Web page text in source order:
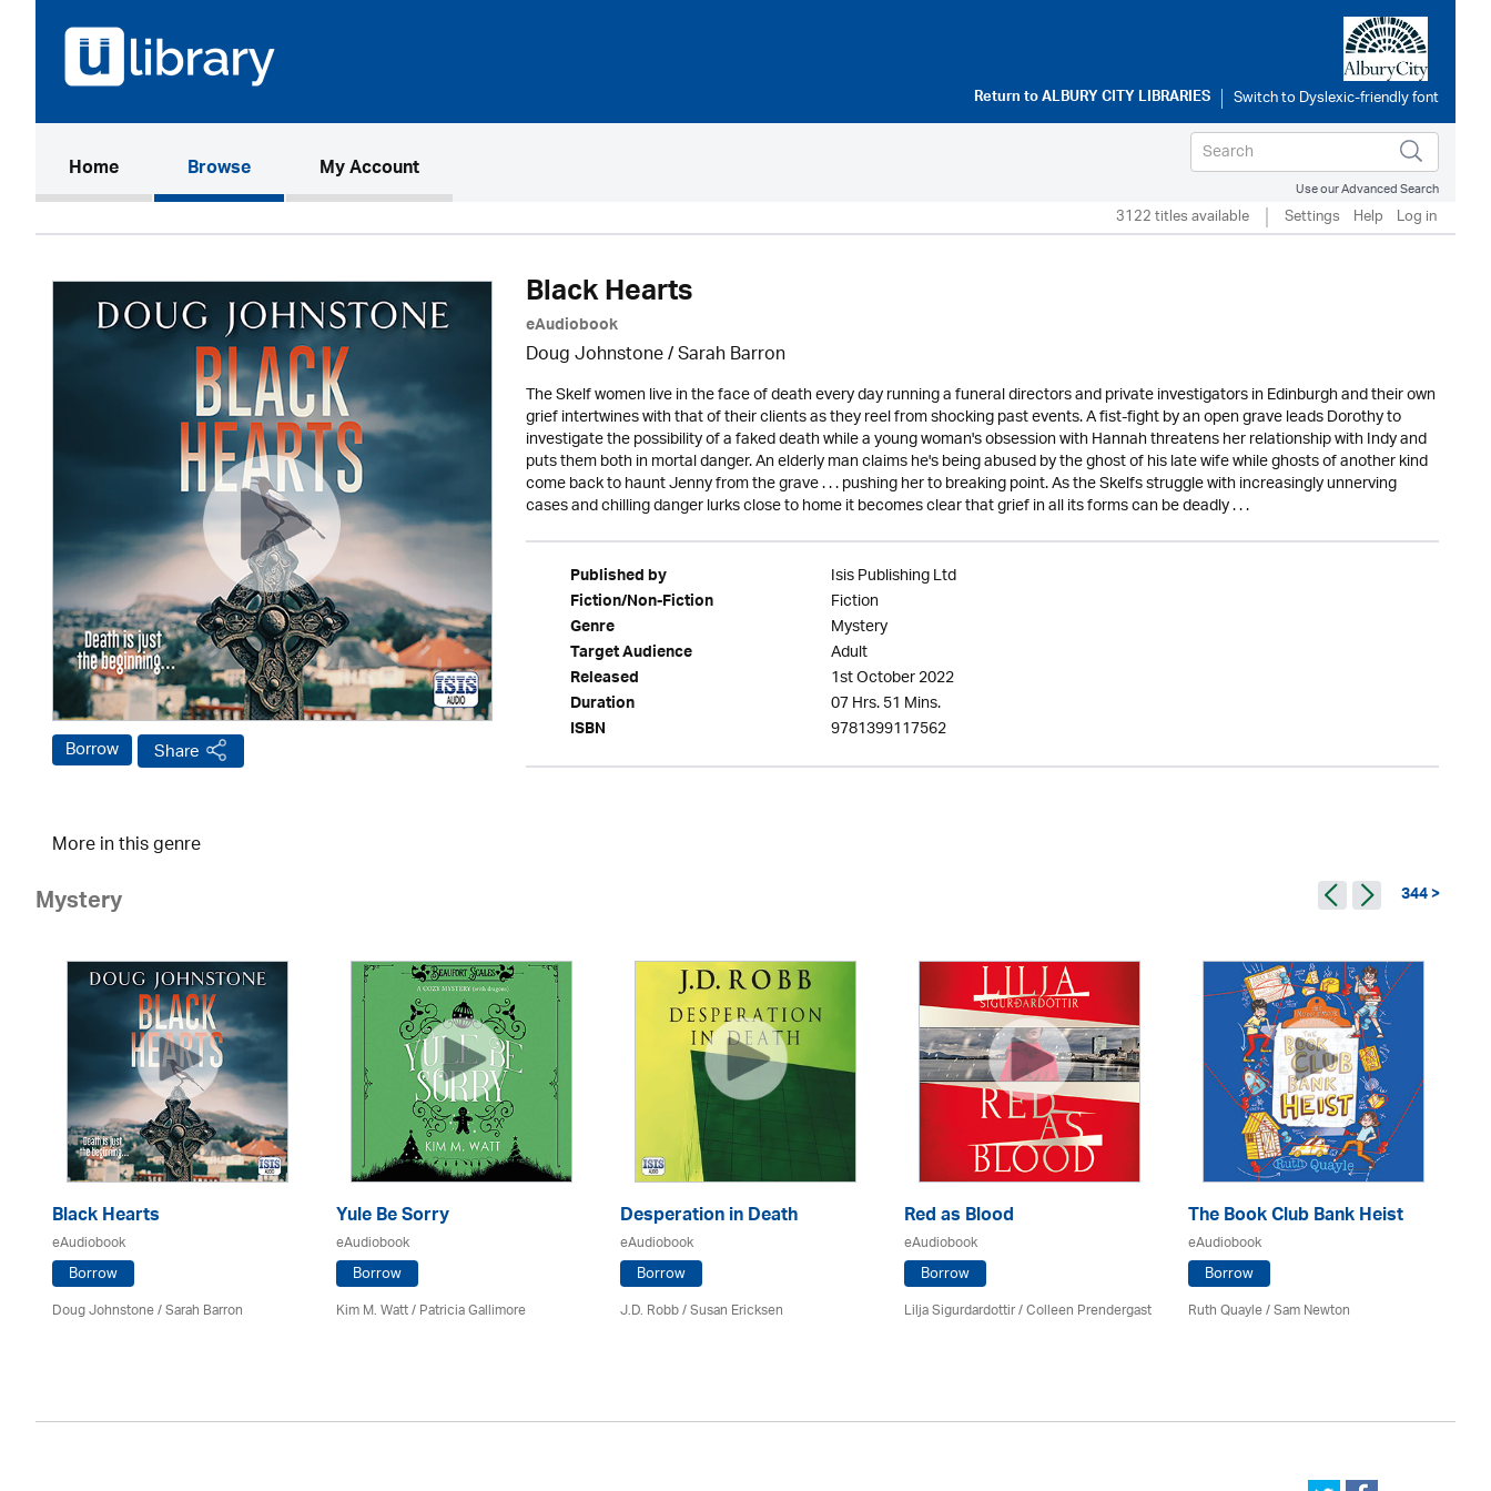
Return toALBURY CITY LIBRARIES
Home(current)Browse My Account
Use our Advanced Search
3122 titles available Settings Help Log in
Borrow Share
Black Hearts
eAudiobook
Doug Johnstone / Sarah Barron
The Skelf women live in the face of death every day running a funeral directors and private investigators in Edinburgh and their own
grief intertwines with that of their clients as they reel from shocking past events. A fist-fight by an open grave leads Dorothy to
investigate the possibility of a faked death while a young woman's obsession with Hannah threatens her relationship with Indy and
puts them both in mortal danger. An elderly man claims he's being abused by the ghost of his late wife while ghosts of another kind
come back to haunt Jenny from the grave . . . pushing her to breaking point. As the Skelfs struggle with increasingly unnerving
cases and chilling danger lurks close to home it becomes clear that grief in all its forms can be deadly . . .
Published by Isis Publishing Ltd
Fiction/Non-Fiction Fiction
Genre Mystery
Target Audience Adult
Released 1st October 2022
Duration 07 Hrs. 51 Mins.
ISBN 9781399117562
More in this genre
Mystery 344 >
Black Hearts
eAudiobook
Borrow
Doug Johnstone / Sarah Barron
Yule Be Sorry
eAudiobook
Borrow
Kim M. Watt /Patricia Gallimore
Desperation in Death
eAudiobook
Borrow
J.D. Robb / Susan Ericksen
Red as Blood
eAudiobook
Borrow
Lilja Sigurdardottir/Colleen Prendergast
The Book Club Bank Heist
eAudiobook
Borrow
Ruth Quayle / Sam Newton